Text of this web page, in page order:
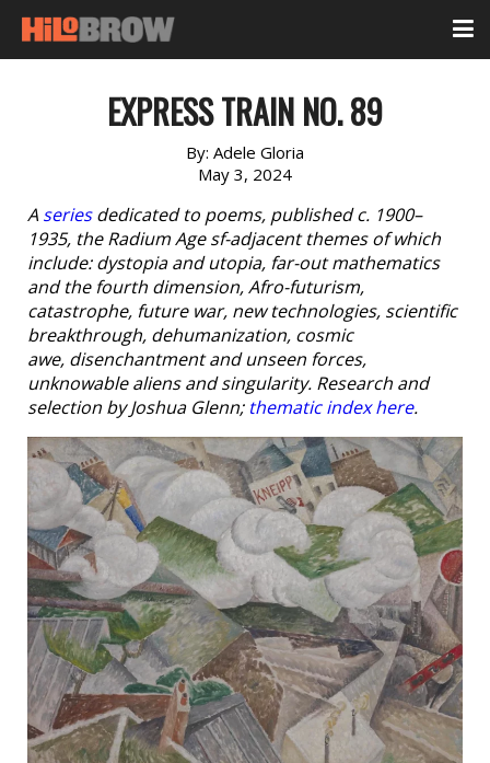
EXPRESS TRAIN NO. 89
By: Adele Gloria
May 3, 2024
A seriesdedicated to poems, published c. 1900–
1935, the Radium Age sf-adjacent themes of which
include: dystopia and utopia, far-out mathematics
and the fourth dimension, Afro-futurism,
catastrophe, future war, new technologies, scientific
breakthrough, dehumanization, cosmic
awe, disenchantment and unseen forces,
unknowable aliens and singularity. Research and
selection by Joshua Glenn; thematic index here.